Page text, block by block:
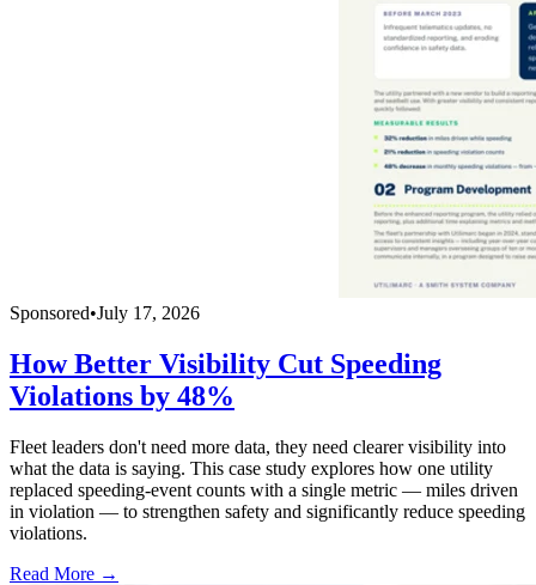
Sponsored•July 17, 2026
How Better Visibility Cut Speeding
Violations by 48%
Fleet leaders don't need more data, they need clearer visibility into
what the data is saying. This case study explores how one utility
replaced speeding-event counts with a single metric — miles driven
in violation — to strengthen safety and significantly reduce speeding
violations.
Read More →